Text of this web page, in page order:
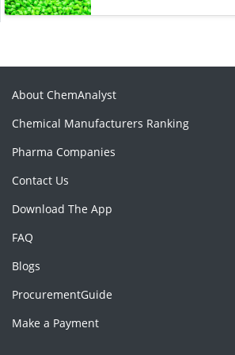
About ChemAnalyst
Chemical Manufacturers Ranking
Pharma Companies
Contact Us
Download The App
FAQ
Blogs
ProcurementGuide
Make a Payment